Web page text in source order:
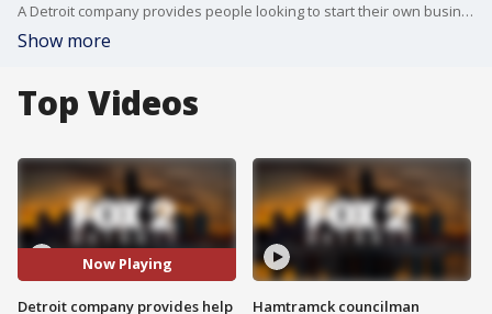
A Detroit company provides people looking to start their own business with the tools they need to begin.
Show more
Top Videos
Now Playing
Detroit company provides help
Hamtramck councilman